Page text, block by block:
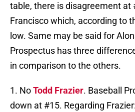
table, there is disagreement at
Francisco which, according to
low. Same may be said for
Prospectus has three
in comparison to the others.
1. NoTodd Frazier. Baseball
down at #15. Regarding Frazier: